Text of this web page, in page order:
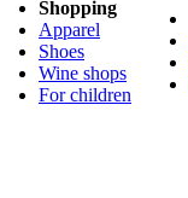
Shopping
Apparel
Shoes
Wine shops
For children